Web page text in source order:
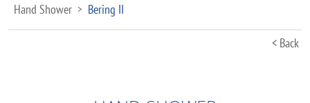
Hand Shower > Bering II
< Back